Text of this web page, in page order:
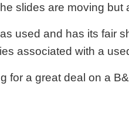
slides are moving but
used and has its fair
associated with a
for a great deal on a